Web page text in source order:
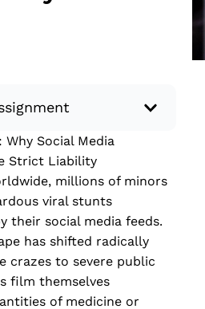
research about a
using credible sources.
you’ve learned to write
news article.
Feel free to do outside
your claims. Remember
a lead that answers
Social Media
Strict Liability
millions of minors
viral stunts
their social media feeds.
has shifted radically
crazes to severe public
film themselves
of medicine or